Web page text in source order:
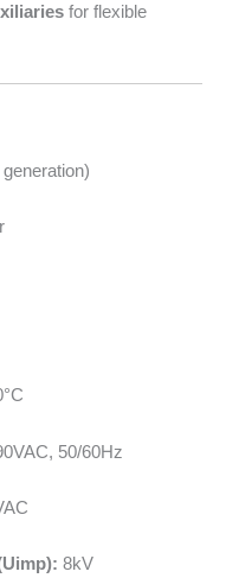
for flexible
50/60Hz
8kV